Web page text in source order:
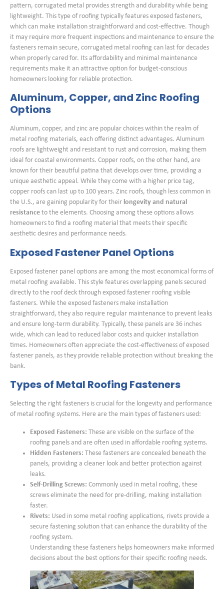
pattern, corrugated metal provides strength and durability while being
lightweight. This type of roofing typically features exposed fasteners,
which can make installation straightforward and cost-effective. Though
it may require more frequent inspections and maintenance to ensure the
fasteners remain secure, corrugated metal roofing can last for decades
when properly cared for. Its affordability and minimal maintenance
requirements make it an attractive option for budget-conscious
homeowners looking for reliable protection.
Aluminum, Copper, and Zinc Roofing
Options
Aluminum, copper, and zinc are popular choices within the realm of
metal roofing materials, each offering distinct advantages. Aluminum
roofs are lightweight and resistant to rust and corrosion, making them
ideal for coastal environments. Copper roofs, on the other hand, are
known for their beautiful patina that develops over time, providing a
unique aesthetic appeal. While they come with a higher price tag,
copper roofs can last up to 100 years. Zinc roofs, though less common in
the U.S., are gaining popularity for their longevity and natural
resistance to the elements. Choosing among these options allows
homeowners to find a roofing material that meets their specific
aesthetic desires and performance needs.
Exposed Fastener Panel Options
Exposed fastener panel options are among the most economical forms of
metal roofing available. This style features overlapping panels secured
directly to the roof deck through exposed fastener roofing visible
fasteners. While the exposed fasteners make installation
straightforward, they also require regular maintenance to prevent leaks
and ensure long-term durability. Typically, these panels are 36 inches
wide, which can lead to reduced labor costs and quicker installation
times. Homeowners often appreciate the cost-effectiveness of exposed
fastener panels, as they provide reliable protection without breaking the
bank.
Types of Metal Roofing Fasteners
Selecting the right fasteners is crucial for the longevity and performance
of metal roofing systems. Here are the main types of fasteners used:
Exposed Fasteners: These are visible on the surface of the
roofing panels and are often used in affordable roofing systems.
Hidden Fasteners: These fasteners are concealed beneath the
panels, providing a cleaner look and better protection against
leaks.
Self-Drilling Screws: Commonly used in metal roofing, these
screws eliminate the need for pre-drilling, making installation
faster.
Rivets: Used in some metal roofing applications, rivets provide a
secure fastening solution that can enhance the durability of the
roofing system.
Understanding these fasteners helps homeowners make informed
decisions about the best options for their specific roofing needs.